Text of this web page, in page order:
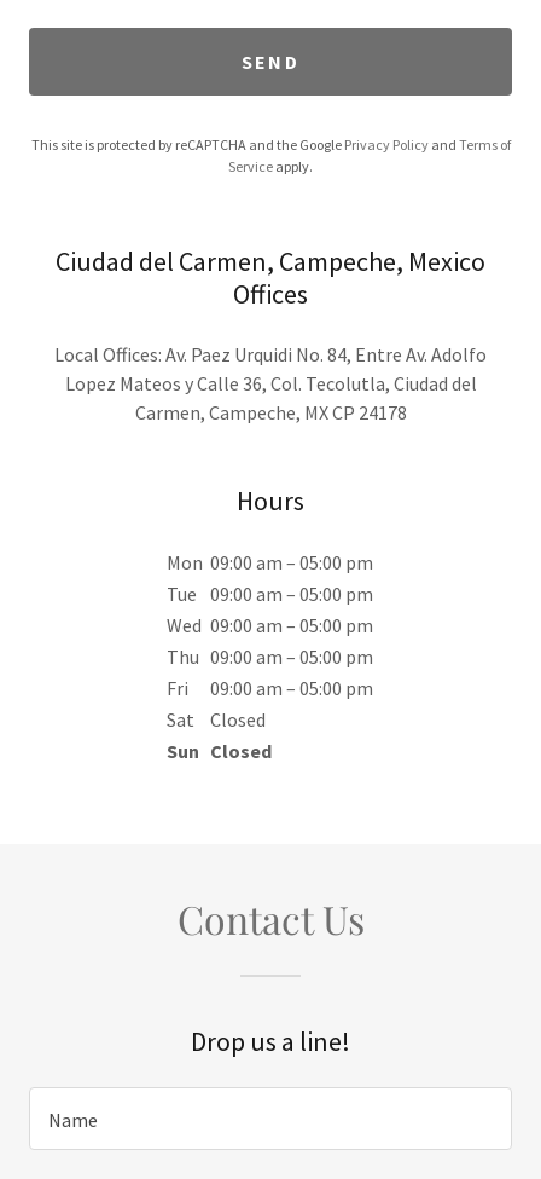
SEND
This site is protected by reCAPTCHA and the Google Privacy Policyand Terms of
Service apply.
Ciudad del Carmen, Campeche, Mexico
Offices
Local Offices: Av. Paez Urquidi No. 84, Entre Av. Adolfo
Lopez Mateos y Calle 36, Col. Tecolutla, Ciudad del
Carmen, Campeche, MX CP 24178
Hours
Mon 09:00 am – 05:00 pm
Tue 09:00 am – 05:00 pm
Wed 09:00 am – 05:00 pm
Thu 09:00 am – 05:00 pm
Fri
09:00 am – 05:00 pm
Sat
Closed
Sun Closed
Contact Us
Drop us a line!
Name